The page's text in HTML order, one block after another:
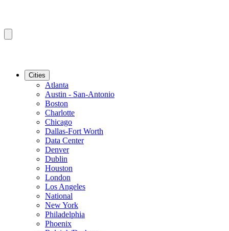
Cities
Atlanta
Austin - San-Antonio
Boston
Charlotte
Chicago
Dallas-Fort Worth
Data Center
Denver
Dublin
Houston
London
Los Angeles
National
New York
Philadelphia
Phoenix